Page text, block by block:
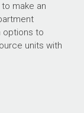
make an
options to
units with